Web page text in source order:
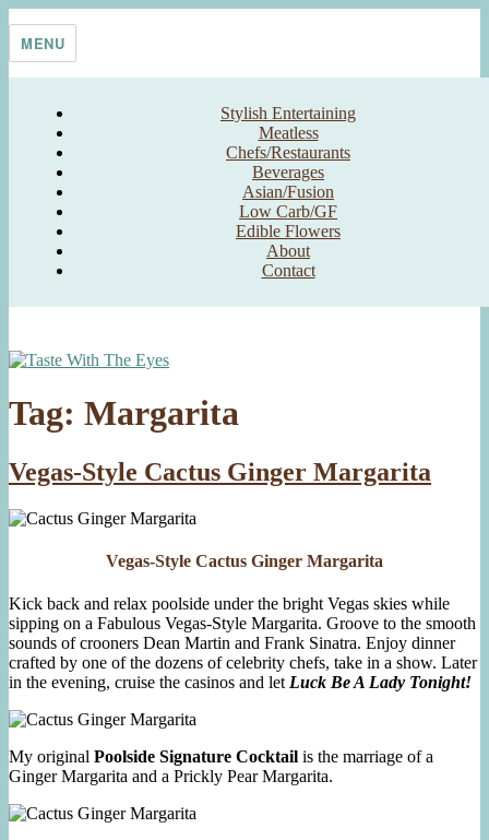
Taste With The Eyes
where the image is meant to titillate and inspire the cook
MENU
Stylish Entertaining
Meatless
Chefs/Restaurants
Beverages
Asian/Fusion
Low Carb/GF
Edible Flowers
About
Contact
Tag: Margarita
Vegas-Style Cactus Ginger Margarita
Vegas-Style Cactus Ginger Margarita
Kick back and relax poolside under the bright Vegas skies while
sipping on a Fabulous Vegas-Style Margarita. Groove to the smooth
sounds of crooners Dean Martin and Frank Sinatra. Enjoy dinner
crafted by one of the dozens of celebrity chefs, take in a show. Later
in the evening, cruise the casinos and let Luck Be A Lady Tonight!
My original Poolside Signature Cocktail is the marriage of a
Ginger Margarita and a Prickly Pear Margarita.